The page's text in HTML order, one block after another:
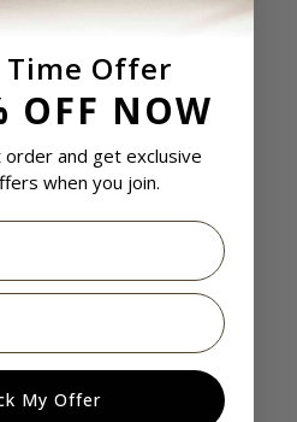
Falkland Islands (USD $)
Offer
OFF NOW
and get exclusive
when you join.
My Offer